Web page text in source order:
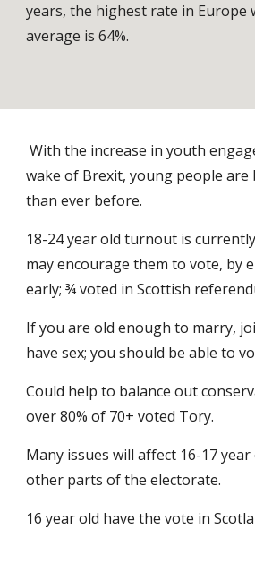
years, the highest rate in Europe
average is 64%.
With the increase in youth
wake of Brexit, young people
than ever before.
18-24 year old turnout is
may encourage them to vote, by
early; ¾ voted in Scottish
If you are old enough to marry,
have sex; you should be able to
Could help to balance out
over 80% of 70+ voted Tory.
Many issues will affect 16-17
other parts of the electorate.
16 year old have the vote in